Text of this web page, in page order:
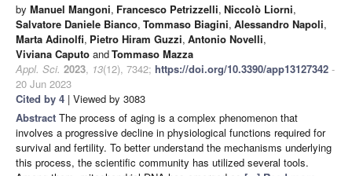
by Manuel Mangoni, Francesco Petrizzelli, Niccolò Liorni,
Salvatore Daniele Bianco, Tommaso Biagini, Alessandro Napoli,
Marta Adinolfi, Pietro Hiram Guzzi, Antonio Novelli,
Viviana Caputo andTommaso Mazza
Appl. Sci. 2023, 13(12), 7342; https://doi.org/10.3390/app13127342 -
20 Jun 2023
Cited by 4 | Viewed by 3083
Abstract The process of aging is a complex phenomenon that
involves a progressive decline in physiological functions required for
survival and fertility. To better understand the mechanisms underlying
this process, the scientific community has utilized several tools.